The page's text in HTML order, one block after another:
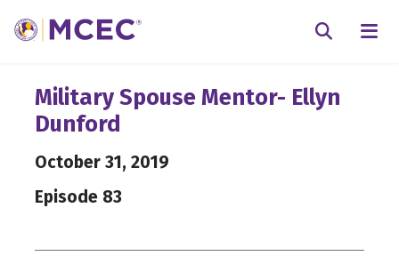
Military Spouse Mentor- Ellyn
Dunford
October 31, 2019
Episode 83